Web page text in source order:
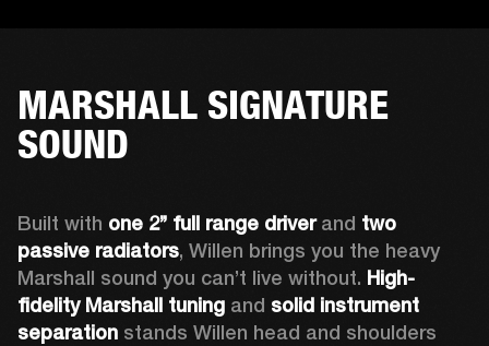
MARSHALL SIGNATURE
SOUND
Built with one 2’’ full range driver and two
passive radiators, Willen brings you the heavy
Marshall sound you can’t live without. High-
fidelity Marshall tuning and solid instrument
separation stands Willen head and shoulders